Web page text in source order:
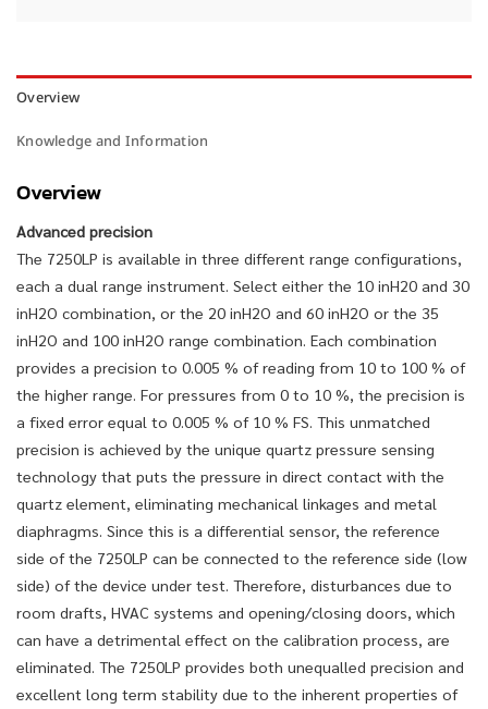
Overview
Knowledge and Information
Overview
Advanced precision
The 7250LP is available in three different range configurations,
each a dual range instrument. Select either the 10 inH20 and 30
inH2O combination, or the 20 inH2O and 60 inH2O or the 35
inH2O and 100 inH2O range combination. Each combination
provides a precision to 0.005 % of reading from 10 to 100 % of
the higher range. For pressures from 0 to 10 %, the precision is
a fixed error equal to 0.005 % of 10 % FS. This unmatched
precision is achieved by the unique quartz pressure sensing
technology that puts the pressure in direct contact with the
quartz element, eliminating mechanical linkages and metal
diaphragms. Since this is a differential sensor, the reference
side of the 7250LP can be connected to the reference side (low
side) of the device under test. Therefore, disturbances due to
room drafts, HVAC systems and opening/closing doors, which
can have a detrimental effect on the calibration process, are
eliminated. The 7250LP provides both unequalled precision and
excellent long term stability due to the inherent properties of